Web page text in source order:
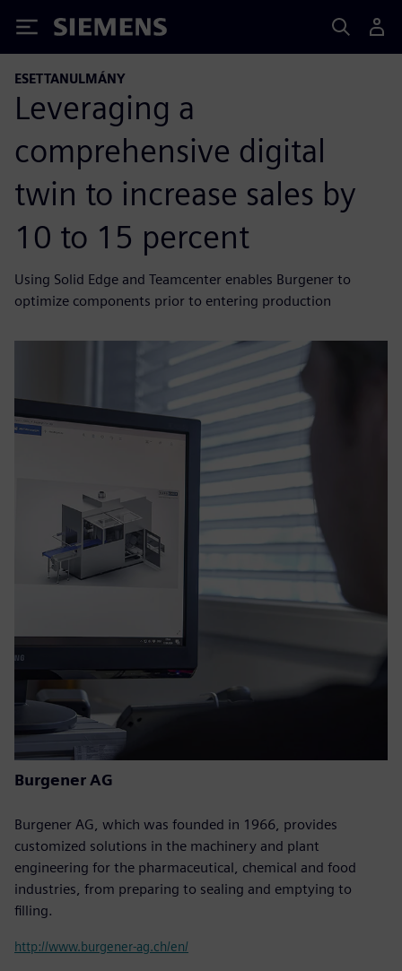
Siemens
ESETTANULMÁNY
Leveraging a
comprehensive digital
twin to increase sales by
10 to 15 percent
Using Solid Edge and Teamcenter enables Burgener to
optimize components prior to entering production
Burgener AG
Burgener AG, which was founded in 1966, provides
customized solutions in the machinery and plant
engineering for the pharmaceutical, chemical and food
industries, from preparing to sealing and emptying to
filling.
http://www.burgener-ag.ch/en/